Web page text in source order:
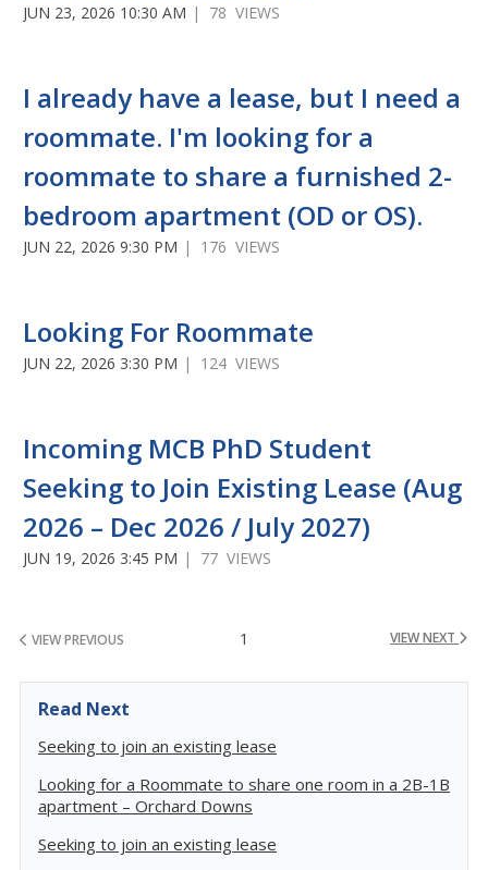
JUN 23, 2026 10:30 AM | 78 VIEWS
I already have a lease, but I need a
roommate. I'm looking for a
roommate to share a furnished 2-
bedroom apartment (OD or OS).
JUN 22, 2026 9:30 PM | 176 VIEWS
Looking For Roommate
JUN 22, 2026 3:30 PM | 124 VIEWS
Incoming MCB PhD Student
Seeking to Join Existing Lease (Aug
2026 – Dec 2026 / July 2027)
JUN 19, 2026 3:45 PM | 77 VIEWS
VIEW PREVIOUS 1 VIEW NEXT
Read Next
Seeking to join an existing lease
Looking for a Roommate to share one room in a 2B-1B
apartment – Orchard Downs
Seeking to join an existing lease